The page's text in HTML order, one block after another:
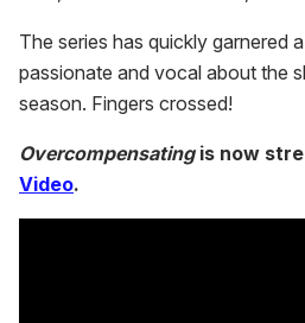
The series has quickly garnered
passionate and vocal about the
season. Fingers crossed!
Overcompensatingis now
Video.